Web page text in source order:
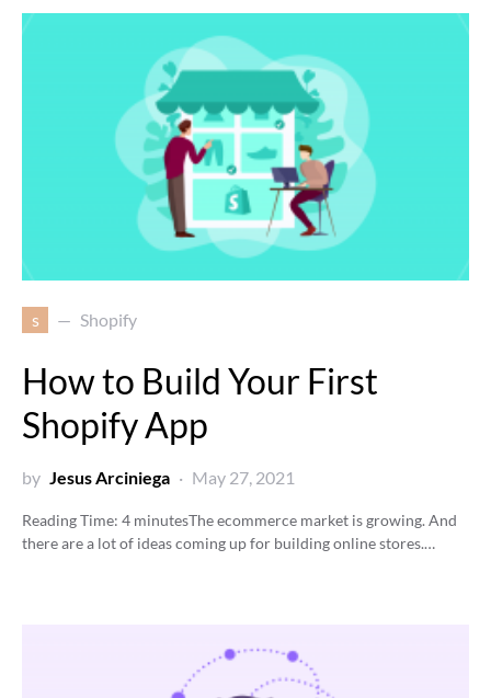
s Shopify
How to Build Your First
Shopify App
by Jesus Arciniega May 27, 2021
Reading Time: 4 minutesThe ecommerce market is growing. And
there are a lot of ideas coming up for building online stores.…